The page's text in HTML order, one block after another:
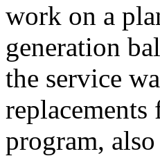
work on a
generation
the service
program,